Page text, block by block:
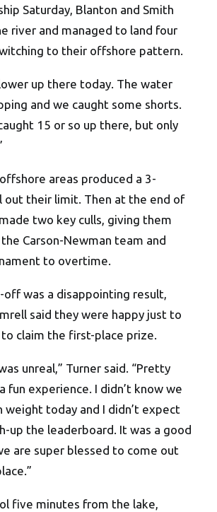
Saturday, Blanton and Smith
river and managed to land four
to their offshore pattern.
up there today. The water
and we caught some shorts.
15 or so up there, but only
areas produced a 3-
out their limit. Then at the end of
two key culls, giving them
Carson-Newman team and
to overtime.
was a disappointing result,
said they were happy just to
claim the first-place prize.
unreal,” Turner said. “Pretty
fun experience. I didn’t know we
weight today and I didn’t expect
up the leaderboard. It was a good
are super blessed to come out
five minutes from the lake,